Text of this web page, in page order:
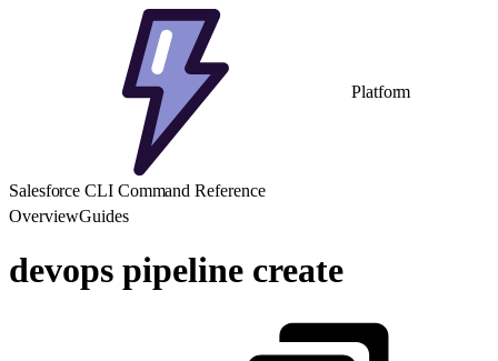
Platform
Salesforce CLI Command Reference
OverviewGuides
devops pipeline create